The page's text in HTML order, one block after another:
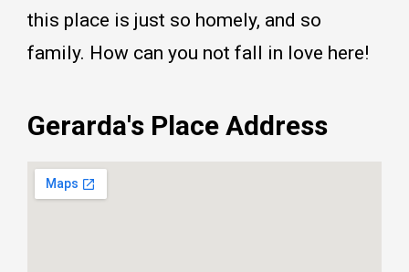
this place is just so homely, and so
family. How can you not fall in love here!
Gerarda's Place Address